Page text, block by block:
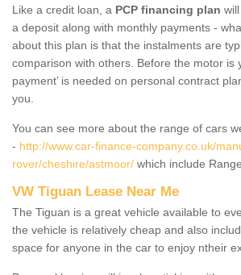
Like a credit loan, a PCP financing plan
a deposit along with monthly payments -
about this plan is that the instalments are
comparison with others. Before the motor is
payment’ is needed on personal contract
you.
You can see more about the range of cars
- http://www.car-finance-company.co.uk/
rover/cheshire/astmoor/ which include
VW Tiguan Lease Near Me
The Tiguan is a great vehicle available to
the vehicle is relatively cheap and also
space for anyone in the car to enjoy ntheir